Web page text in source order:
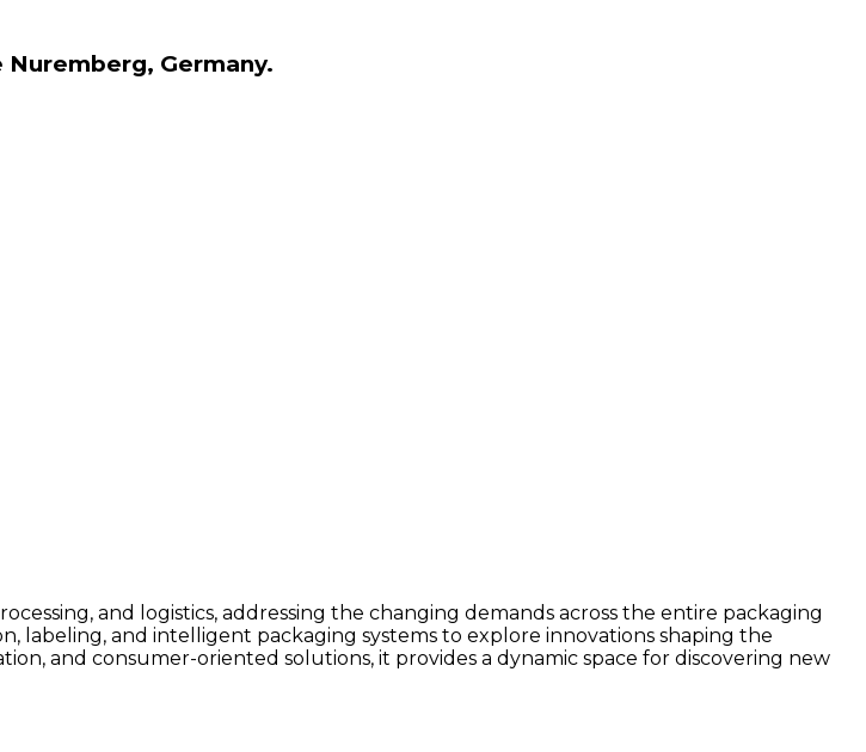
Nuremberg, Germany.
and logistics, addressing the changing demands across the entire packaging
labeling, and intelligent packaging systems to explore innovations shaping the
and consumer-oriented solutions, it provides a dynamic space for discovering new